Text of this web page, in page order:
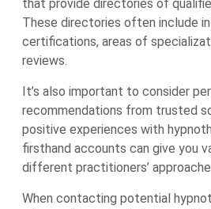
that provide directories of
These directories often include
certifications, areas of
reviews.
It’s also important to consider
recommendations from trusted
positive experiences with
firsthand accounts can give you
different practitioners’
When contacting potential